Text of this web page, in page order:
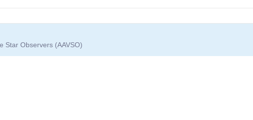
Star Observers (AAVSO)